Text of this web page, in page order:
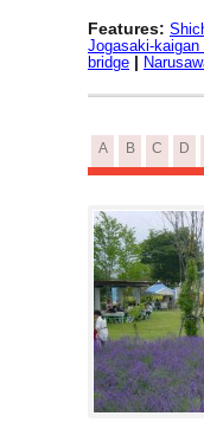
Features:
Jogasaki-
bridge |
A B C D